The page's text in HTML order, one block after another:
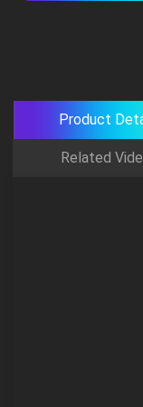
Product
Related